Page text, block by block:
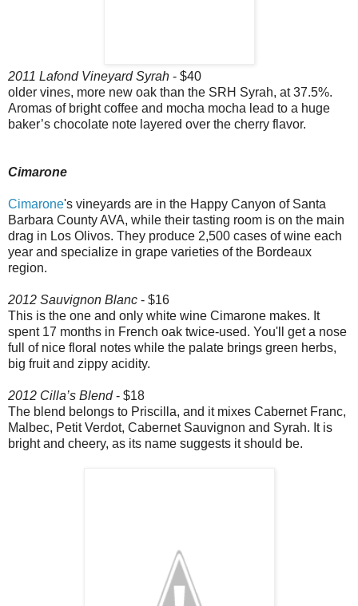
2011 Lafond Vineyard Syrah - $40
older vines, more new oak than the SRH Syrah, at 37.5%.
Aromas of bright coffee and mocha mocha lead to a huge
baker’s chocolate note layered over the cherry flavor.
Cimarone
Cimarone's vineyards are in the Happy Canyon of Santa
Barbara County AVA, while their tasting room is on the main
drag in Los Olivos. They produce 2,500 cases of wine each
year and specialize in grape varieties of the Bordeaux
region.
2012 Sauvignon Blanc - $16
This is the one and only white wine Cimarone makes. It
spent 17 months in French oak twice-used. You'll get a nose
full of nice floral notes while the palate brings green herbs,
big fruit and zippy acidity.
2012 Cilla’s Blend- $18
The blend belongs to Priscilla, and it mixes Cabernet Franc,
Malbec, Petit Verdot, Cabernet Sauvignon and Syrah. It is
bright and cheery, as its name suggests it should be.